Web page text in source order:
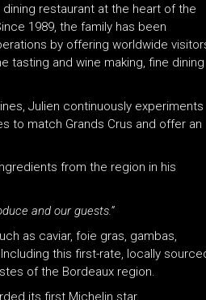
restaurant at the heart of the
1989, the family has been
by offering worldwide
tasting and wine making, fine dining
Julien continuously experiments
to match Grands Crus and offer an
from the region in his
and our guests.”
as caviar, foie gras, gambas,
this first-rate, locally
of the Bordeaux region.